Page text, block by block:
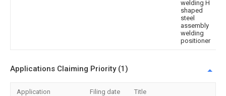
welding H
shaped
steel
assembly
welding
positioner
Applications Claiming Priority (1)
Application Filing date Title